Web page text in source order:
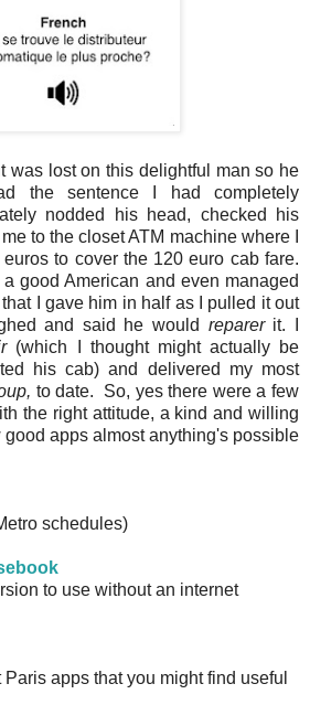
was lost on this delightful man so he
the sentence I had completely
nodded his head, checked his
to the closet ATM machine where I
to cover the 120 euro cab fare.
good American and even managed
I gave him in half as I pulled it out
and said he would reparerit. I
(which I thought might actually be
his cab) and delivered my most
to date. So, yes there were a few
the right attitude, a kind and willing
good apps almost anything's possible
schedules)
to use without an internet
apps that you might find useful